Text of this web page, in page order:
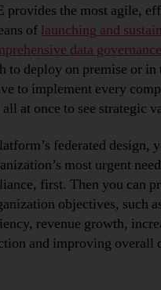
provides the most agile,
of launching and
data
to deploy on premise or in
to implement every
at once to see strategic
federated design,
most urgent
first. Then you can
objectives, such
revenue growth,
and improving overall